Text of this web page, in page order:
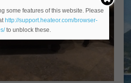
some features of this website. Please
http://support.heateor.com/browser-
to unblock these.